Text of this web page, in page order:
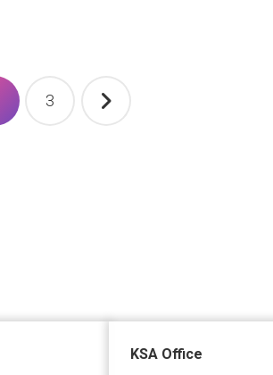
3
KSA Office